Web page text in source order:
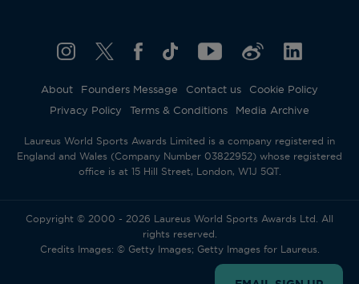
About Founders Message Contact us
Cookie Policy
Privacy Policy
Terms & Conditions Media Archive
Laureus World Sports Awards Limited is a company registered in
England and Wales (Company Number 03822952) whose registered
office is at 15 Hill Street, London, W1J 5QT.
Copyright © 2000 - 2026 Laureus World Sports Awards Ltd. All
rights reserved.
Credits Images: © Getty Images; Getty Images for Laureus.
materials in line with the preferences displayed by
“Configure your cookies”, or, to find out more,
consult ourCookie Policy.
the use of the above-mentioned cookies.
By clicking “Decline all”, you give your consent to
the user of technical cookies only.
Accept all Reject all